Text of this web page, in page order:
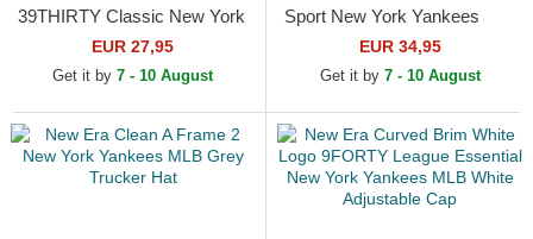
39THIRTY Classic New York
Yankees MLB Red Fitted
EUR 27,95
Get it by 7 - 10 August
Sport New York Yankees
MLB Grey Trucker Hat
EUR 34,95
Get it by 7 - 10 August